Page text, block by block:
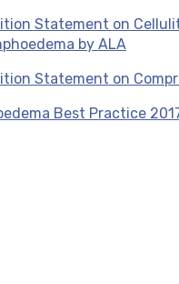
Statement on
by ALA
Statement on
Best Practice